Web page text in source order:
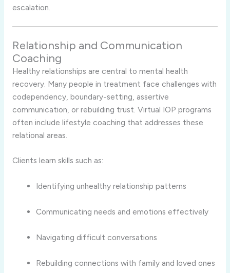
escalation.
Relationship and Communication
Coaching
Healthy relationships are central to mental health
recovery. Many people in treatment face challenges with
codependency, boundary-setting, assertive
communication, or rebuilding trust. Virtual IOP programs
often include lifestyle coaching that addresses these
relational areas.
Clients learn skills such as:
Identifying unhealthy relationship patterns
Communicating needs and emotions effectively
Navigating difficult conversations
Rebuilding connections with family and loved ones